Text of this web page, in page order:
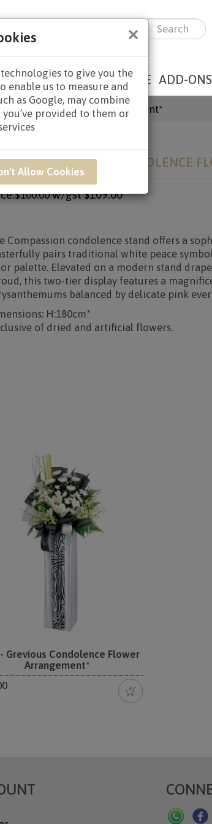
×
to give you the
enable us to measure and
as Google, may combine
provided to them or
Allow Cookies
CONDOLENCE ADD-ONS
Flower Arrangement*
- COMPASSION CONDOLENCE
$100.00 w/gst$109.00
Compassion condolence stand offers a
pairs traditional white peace
palette. Elevated on a modern stand
this two-tier display features a
balanced by delicate pink
H:180cm*
of dried and artificial flowers.
- Grevious Condolence Flower
Arrangement*